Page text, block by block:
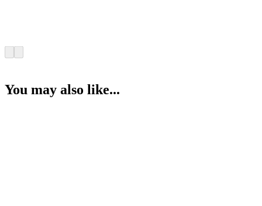
You may also like...